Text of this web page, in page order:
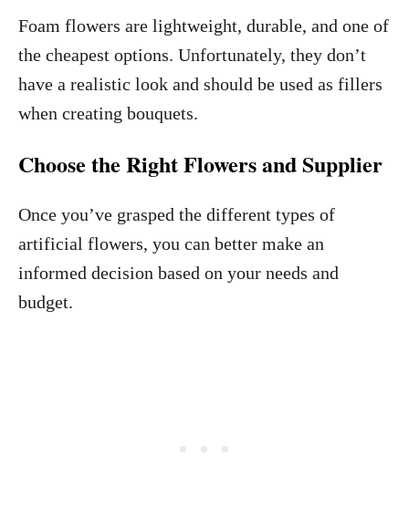
Foam flowers are lightweight, durable, and one of
the cheapest options. Unfortunately, they don’t
have a realistic look and should be used as fillers
when creating bouquets.
Choose the Right Flowers and Supplier
Once you’ve grasped the different types of
artificial flowers, you can better make an
informed decision based on your needs and
budget.